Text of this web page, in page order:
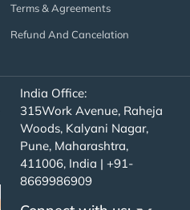
Terms & Agreements
Refund And Cancelation
India Office:
315Work Avenue, Raheja
Woods, Kalyani Nagar,
Pune, Maharashtra,
411006, India | +91-
8669986909